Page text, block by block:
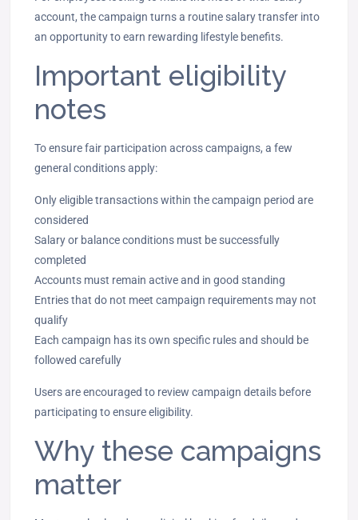
account, the campaign turns a routine salary transfer into
an opportunity to earn rewarding lifestyle benefits.
Important eligibility
notes
To ensure fair participation across campaigns, a few
general conditions apply:
Only eligible transactions within the campaign period are
considered
Salary or balance conditions must be successfully
completed
Accounts must remain active and in good standing
Entries that do not meet campaign requirements may not
qualify
Each campaign has its own specific rules and should be
followed carefully
Users are encouraged to review campaign details before
participating to ensure eligibility.
Why these campaigns
matter